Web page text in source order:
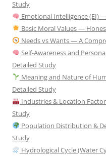
Study
Emotional Intelligence (EI)
Basic Moral Values —
Needs vs Wants — A
Self-Awareness and
Detailed Study
Meaning and Nature of
Detailed Study
Industries & Location
Study
Population Distribution &
Study
Hydrological Cycle (Water